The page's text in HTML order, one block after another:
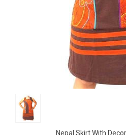
Nepal Skirt With